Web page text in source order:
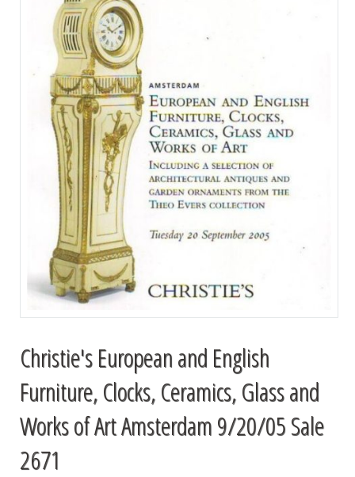
Christie's European and English
Furniture, Clocks, Ceramics, Glass and
Works of Art Amsterdam 9/20/05 Sale
2671